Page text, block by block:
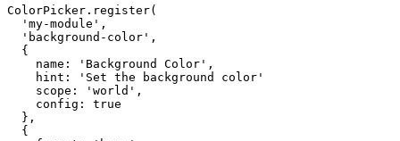
ColorPicker.register(
'my-module' ,
'background-color' ,
  {
name : 'Background Color' ,
    hint:
'Set the background color'
    scope:
'world' ,
    config:
true
  },
  {